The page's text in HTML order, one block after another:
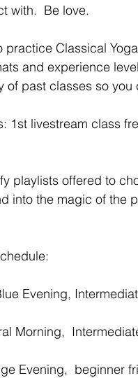
with.  Be love.
Classical
and experience
of past classes so
1st livestream class
playlists offered to
into the magic of the
Evening,
Morning,
Evening,  beginner